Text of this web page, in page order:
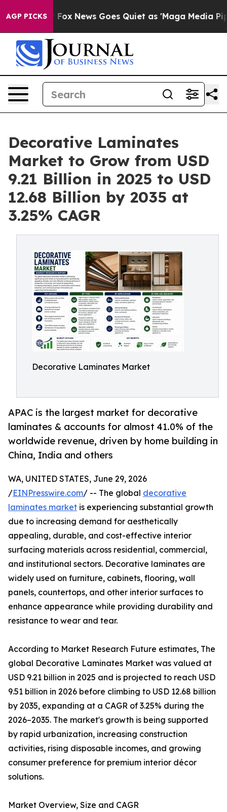
AGP PICKS
Fox News Goes Quiet as 'Maga Media Pipeline'
Decorative Laminates
Market to Grow from USD
9.21 Billion in 2025 to USD
12.68 Billion by 2035 at
3.25% CAGR
Decorative Laminates Market
APAC is the largest market for decorative
laminates & accounts for almost 41.0% of the
worldwide revenue, driven by home building in
China, India and others
WA, UNITED STATES, June 29, 2026
/EINPresswire.com/ -- The global decorative
laminates market is experiencing substantial growth
due to increasing demand for aesthetically
appealing, durable, and cost-effective interior
surfacing materials across residential, commercial,
and institutional sectors. Decorative laminates are
widely used on furniture, cabinets, flooring, wall
panels, countertops, and other interior surfaces to
enhance appearance while providing durability and
resistance to wear and tear.
According to Market Research Future estimates, The
global Decorative Laminates Market was valued at
USD 9.21 billion in 2025 and is projected to reach USD
9.51 billion in 2026 before climbing to USD 12.68 billion
by 2035, expanding at a CAGR of 3.25% during the
2026–2035. The market's growth is being supported
by rapid urbanization, increasing construction
activities, rising disposable incomes, and growing
consumer preference for premium interior décor
solutions.
Market Overview, Size and CAGR